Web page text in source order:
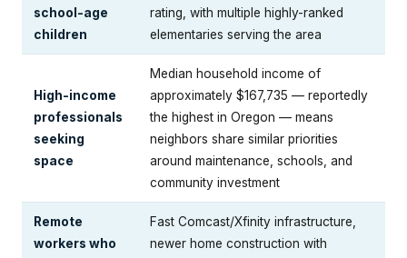
school-age
children
rating, with multiple highly-ranked
elementaries serving the area
High-income
professionals
seeking
space
Median household income of
approximately $167,735 — reportedly
the highest in Oregon — means
neighbors share similar priorities
around maintenance, schools, and
community investment
Remote
workers who
Fast Comcast/Xfinity infrastructure,
newer home construction with